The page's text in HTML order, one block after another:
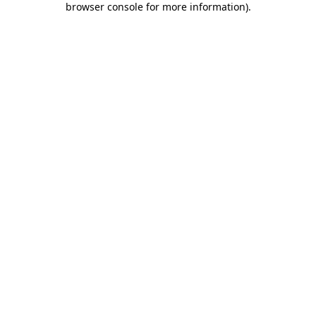
browser console for more information).